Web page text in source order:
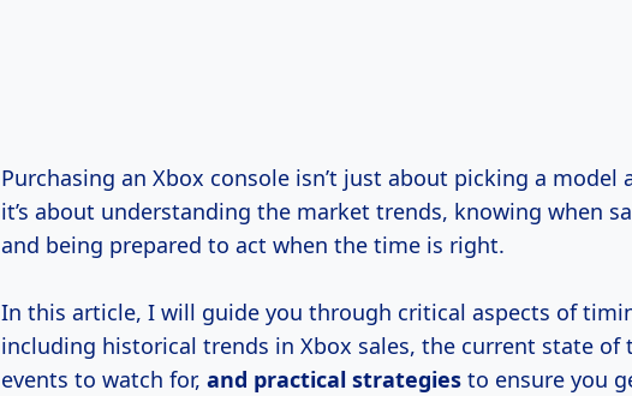
Purchasing an Xbox console isn’t just about picking a
it’s about understanding the market trends, knowing when
and being prepared to act when the time is right.
In this article, I will guide you through critical aspects of
including historical trends in Xbox sales, the current state of
events to watch for, and practical strategies to ensure you